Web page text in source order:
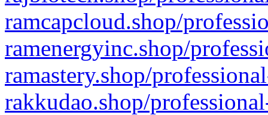
ramcapcloud.shop/
ramenergyinc.shop/
ramastery.shop/
rakkudao.shop/